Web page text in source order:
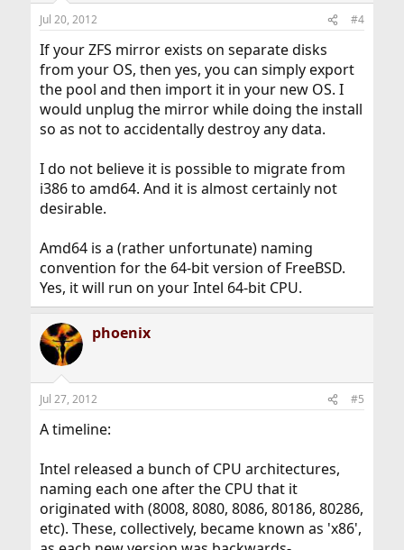
Jul 20, 2012 #4
If your ZFS mirror exists on separate disks
from your OS, then yes, you can simply export
the pool and then import it in your new OS. I
would unplug the mirror while doing the install
so as not to accidentally destroy any data.
I do not believe it is possible to migrate from
i386 to amd64. And it is almost certainly not
desirable.
Amd64 is a (rather unfortunate) naming
convention for the 64-bit version of FreeBSD.
Yes, it will run on your Intel 64-bit CPU.
phoenix
Jul 27, 2012 #5
A timeline:
Intel released a bunch of CPU architectures,
naming each one after the CPU that it
originated with (8008, 8080, 8086, 80186, 80286,
etc). These, collectively, became known as 'x86',